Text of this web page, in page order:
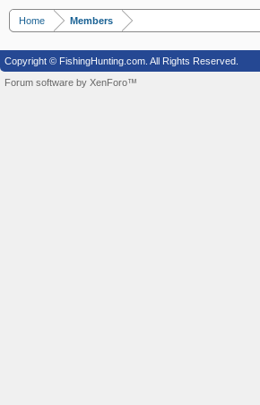
Home Members
Copyright © FishingHunting.com. All Rights Reserved.
Forum software by XenForo™